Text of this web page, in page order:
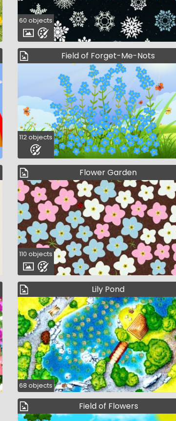
60 objects
Field of Forget-Me-Nots
112 objects
Flower Garden
110 objects
Lily Pond
68 objects
Field of Flowers